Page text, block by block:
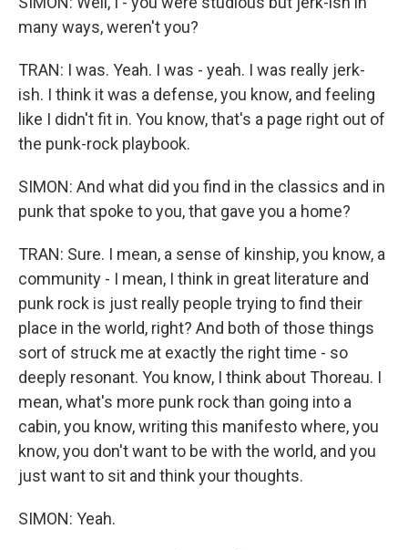
many ways, weren't you?
TRAN: I was. Yeah. I was - yeah. I was really jerk-
ish. I think it was a defense, you know, and feeling
like I didn't fit in. You know, that's a page right out of
the punk-rock playbook.
SIMON: And what did you find in the classics and in
punk that spoke to you, that gave you a home?
TRAN: Sure. I mean, a sense of kinship, you know, a
community - I mean, I think in great literature and
punk rock is just really people trying to find their
place in the world, right? And both of those things
sort of struck me at exactly the right time - so
deeply resonant. You know, I think about Thoreau. I
mean, what's more punk rock than going into a
cabin, you know, writing this manifesto where, you
know, you don't want to be with the world, and you
just want to sit and think your thoughts.
SIMON: Yeah.